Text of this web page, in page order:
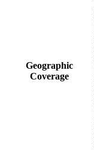
Geographic
Coverage